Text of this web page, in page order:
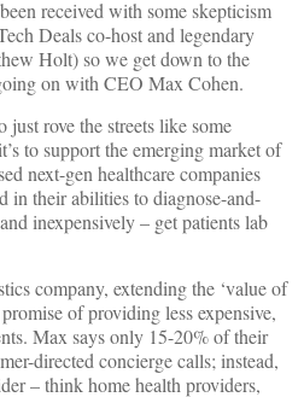
received with some skepticism
Deals co-host and legendary
Holt) so we get down to the
on with CEO Max Cohen.
rove the streets like some
to support the emerging market of
next-gen healthcare companies
in their abilities to diagnose-and-
inexpensively – get patients lab
company, extending the ‘value of
of providing less expensive,
Max says only 15-20% of their
directed concierge calls; instead,
– think home health providers,